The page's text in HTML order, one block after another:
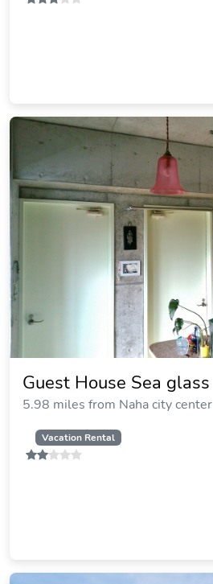
Guest House Sea glass
5.98 miles from Naha city center
Vacation Rental